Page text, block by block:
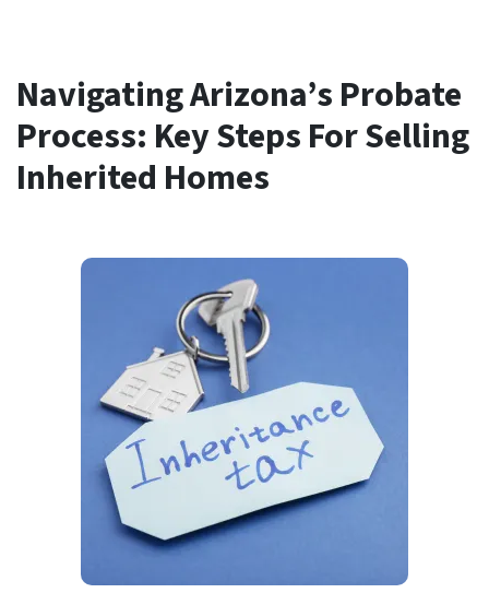
Navigating Arizona’s Probate
Process: Key Steps For Selling
Inherited Homes